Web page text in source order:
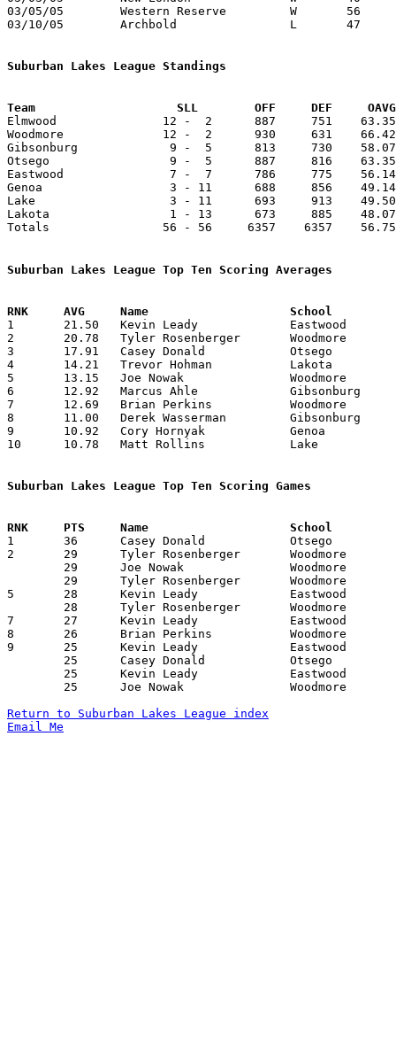
03/05/05	Western Reserve		W	56	53	Division III District Tournament at Ontario High School - OT
03/10/05	Archbold		L	47	59	Division III Regional Tournament at Bowling Green State University - OT
Suburban Lakes League Standings
Team			SLL        OFF     DEF
Elmwood               12 -  2      887     751
Woodmore              12 -  2      930     631
Gibsonburg             9 -  5      813     730
Otsego                 9 -  5      887     816    63.35
Eastwood               7 -  7      786     775
Genoa                  3 - 11      688     856    49.14
Lake                   3 - 11      693     913    49.50
Lakota                 1 - 13      673     885    48.07
Totals                56 - 56     6357    6357
Suburban Lakes League Top Ten Scoring Averages
1	21.50	Kevin Leady		Eastwood		215	10
2	20.78	Tyler Rosenberger	Woodmore		291	14
3	17.91	Casey Donald		Otsego			215	12
4	14.21	Trevor Hohman		Lakota			199	14
5	13.15	Joe Nowak		Woodmore		171	13
6	12.92	Marcus Ahle		Gibsonburg		181	14
7	12.69	Brian Perkins		Woodmore		165	13
8	11.00	Derek Wasserman		Gibsonburg		 99	 9
9	10.92	Cory Hornyak		Genoa			153	14
10	10.78	Matt Rollins		Lake			151	14
Suburban Lakes League Top Ten Scoring Games
1	36	Casey Donald		Otsego			Gibsonburg		12/10/2004
2	29	Tyler Rosenberger	Woodmore		Elmwood			12/21/2004
5	28	Kevin Leady		Eastwood		Lake			01/07/2005
7	27	Kevin Leady		Eastwood		Woodmore		12/10/2004
8	26	Brian Perkins		Woodmore		Gibsonburg		01/25/2005
9	25	Kevin Leady		Eastwood		Genoa			12/03/2004
Return to Suburban Lakes League index
Email Me